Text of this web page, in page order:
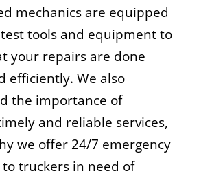
mechanics are equipped
tools and equipment to
your repairs are done
efficiently. We also
the importance of
and reliable services,
we offer 24/7 emergency
to truckers in need of